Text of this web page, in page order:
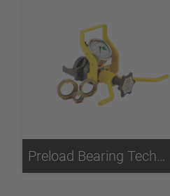
Preload Bearing Technology